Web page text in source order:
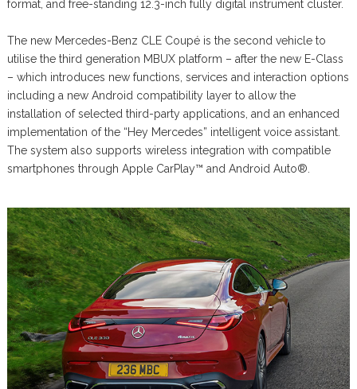
format, and free-standing 12.3-inch fully digital instrument cluster.
The new Mercedes-Benz CLE Coupé is the second vehicle to
utilise the third generation MBUX platform – after the new E-Class
– which introduces new functions, services and interaction options
including a new Android compatibility layer to allow the
installation of selected third-party applications, and an enhanced
implementation of the “Hey Mercedes” intelligent voice assistant.
The system also supports wireless integration with compatible
smartphones through Apple CarPlay™ and Android Auto®.